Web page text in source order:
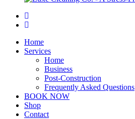
Home
Services
Home
Business
Post-Construction
Frequently Asked Questions
BOOK NOW
Shop
Contact